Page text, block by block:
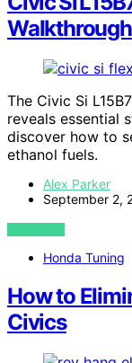
Walkthrough
The Civic Si
reveals essential
discover how to
ethanol fuels.
Alex Parker
September 2,
VIEW POST
Honda Tuning
How to
Civics